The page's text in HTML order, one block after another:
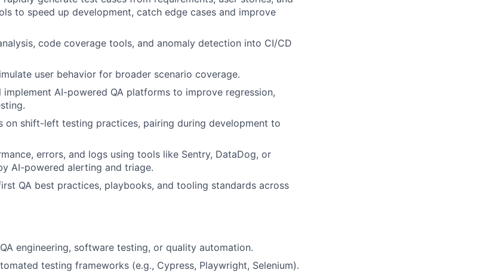
to speed up development, catch edge cases and improve
code coverage tools, and anomaly detection into CI/CD
user behavior for broader scenario coverage.
implement AI-powered QA platforms to improve regression,
on shift-left testing practices, pairing during development to
errors, and logs using tools like Sentry, DataDog, or
AI-powered alerting and triage.
QA best practices, playbooks, and tooling standards across
engineering, software testing, or quality automation.
testing frameworks (e.g., Cypress, Playwright, Selenium).